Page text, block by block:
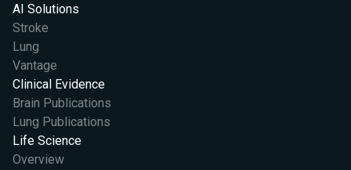
AI Solutions
Stroke
Lung
Vantage
Clinical Evidence
Brain Publications
Lung Publications
Life Science
Overview